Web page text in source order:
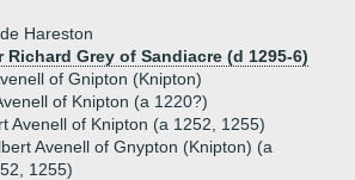
Hareston
Richard Grey of Sandiacre (d 1295-6)
of Gnipton (Knipton)
of Knipton (a 1220?)
Avenell of Knipton (a 1252, 1255)
Avenell of Gnypton (Knipton) (a
1255)